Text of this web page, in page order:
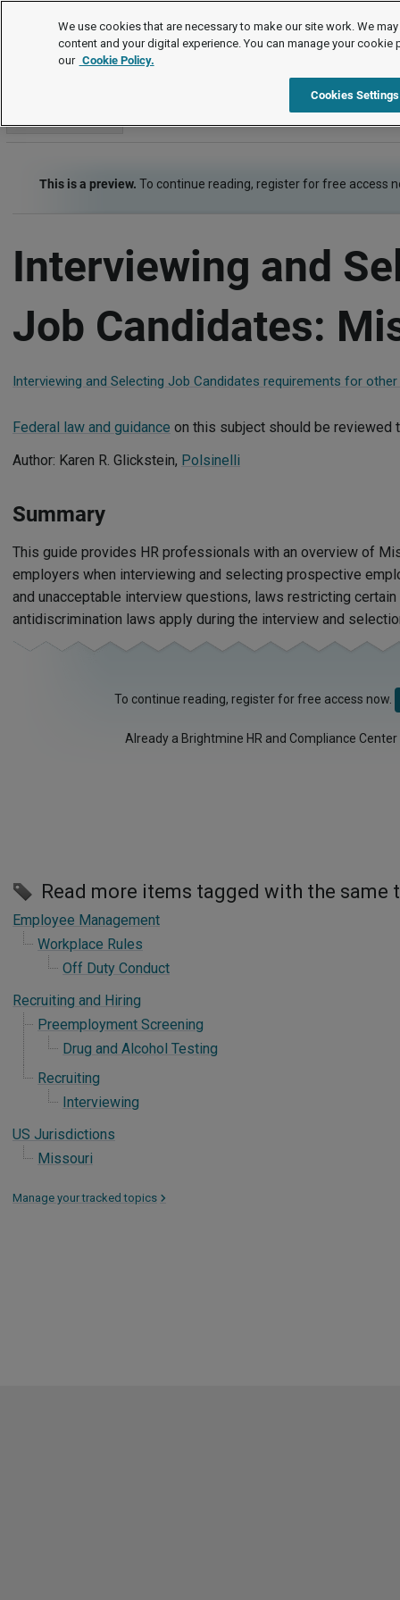
Employment Law Guide
This is a preview. To continue reading, register for free access
Interviewing and
Job Candidates:
Interviewing and Selecting Job Candidates requirements for
Federal law and guidance on this subject should be reviewed
Author: Karen R. Glickstein, Polsinelli
Summary
This guide provides HR professionals with an overview of
employers when interviewing and selecting prospective
and unacceptable interview questions, laws restricting
antidiscrimination laws apply during the interview and
To continue reading, register for free access now.
Already a Brightmine HR and Compliance
Read more items tagged with the same
Employee Management
Workplace Rules
Off Duty Conduct
Recruiting and Hiring
Preemployment Screening
Drug and Alcohol Testing
Recruiting
Interviewing
US Jurisdictions
Missouri
Manage your tracked topics >
We use cookies that are necessary to make our site work. We
content and your digital experience. You can manage your cookie
our Cookie Policy.
Cookies Settings